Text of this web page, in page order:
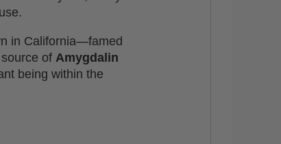
in California—famed
of Amygdalin
being within the